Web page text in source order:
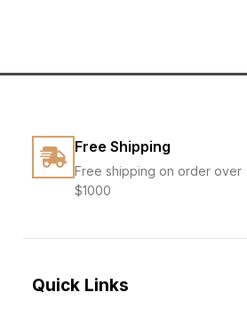
Free Shipping
Free shipping on order over
$1000
Quick Links